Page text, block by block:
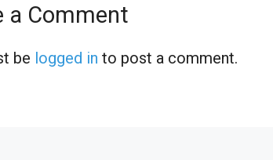
a Comment
be logged in to post a comment.